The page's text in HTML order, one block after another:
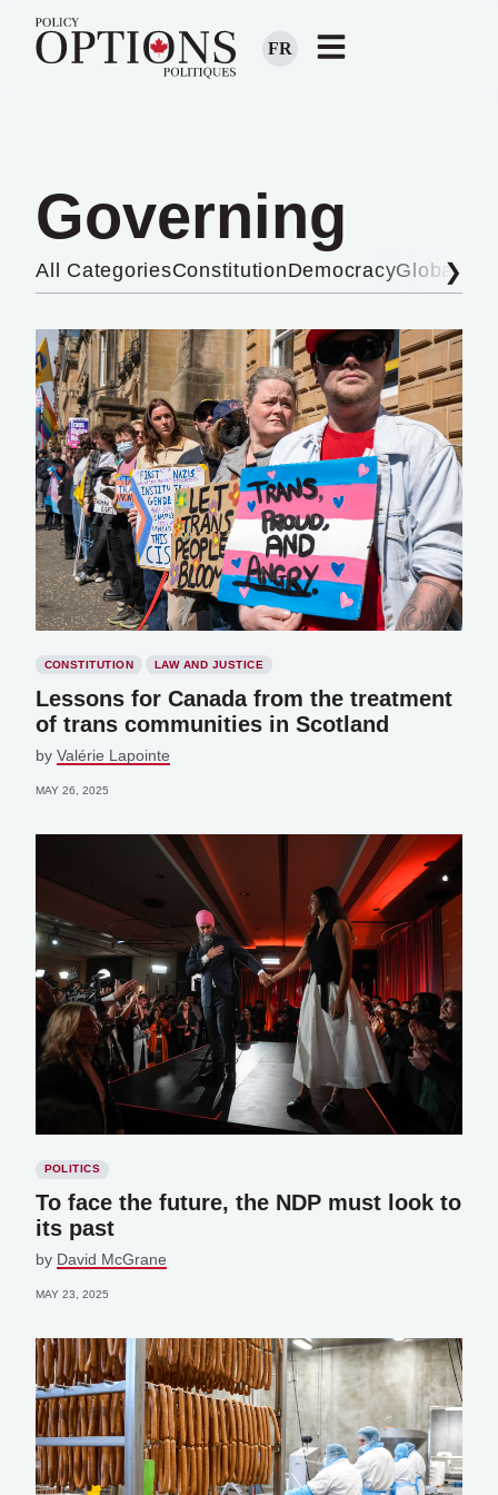
FR
Governing
All CategoriesConstitutionDemocracyGlobal
CONSTITUTION LAW AND JUSTICE
Lessons for Canada from the treatment
of trans communities in Scotland
by Valérie Lapointe
MAY 26, 2025
POLITICS
To face the future, the NDP must look to
its past
by David McGrane
MAY 23, 2025